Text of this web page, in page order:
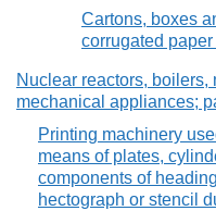
Cartons, boxes
corrugated
Nuclear reactors, boilers,
mechanical appliances;
Printing machinery
means of plates,
components of
hectograph or stencil